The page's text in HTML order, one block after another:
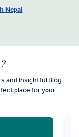
Nepal
and Insightful Blog
place for your